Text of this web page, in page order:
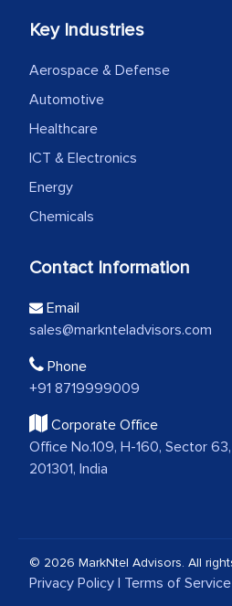
Key Industries
Aerospace & Defense
Automotive
Healthcare
ICT & Electronics
Energy
Chemicals
Contact Information
Email
sales@marknteladvisors.com
Phone
+91 8719999009
Corporate Office
Office No.109, H-160, Sector
201301, India
© 2026 MarkNtel Advisors. All
Privacy Policy | Terms of Service